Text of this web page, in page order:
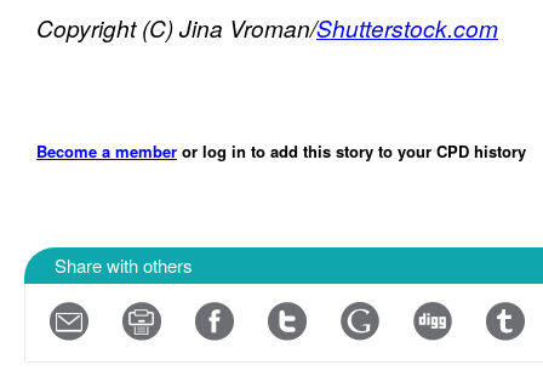
Copyright (C) Jina Vroman/Shutterstock.com
Become a member or log in to add this story to your CPD history
Share with others